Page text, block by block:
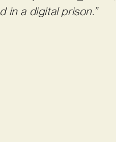
in a digital prison.”